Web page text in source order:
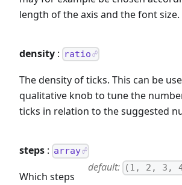
length of the axis and the font size.
density : ratio
The density of ticks. This can be
qualitative knob to tune the
ticks in relation to the suggested
steps : array
default: (1, 2, 3,
Which steps